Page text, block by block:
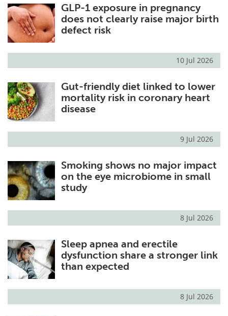
GLP-1 exposure in pregnancy
does not clearly raise major birth
defect risk
10 Jul 2026
Gut-friendly diet linked to lower
mortality risk in coronary heart
disease
9 Jul 2026
Smoking shows no major impact
on the eye microbiome in small
study
8 Jul 2026
Sleep apnea and erectile
dysfunction share a stronger link
than expected
8 Jul 2026